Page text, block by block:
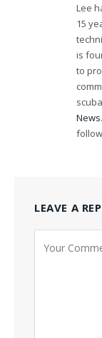
Lee
15
is
to
News
LEAVE A